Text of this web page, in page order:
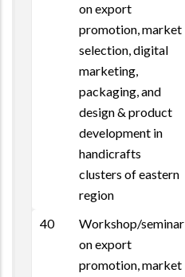
on export
promotion, market
selection, digital
marketing,
packaging, and
design & product
development in
handicrafts
clusters of eastern
region
40
Workshop/seminar
on export
promotion, market